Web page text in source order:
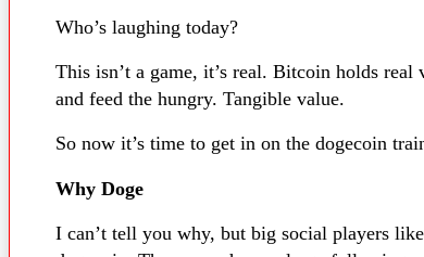
Who’s laughing today?
This isn’t a game, it’s real. Bitcoin holds
and feed the hungry. Tangible value.
So now it’s time to get in on the dogecoin
Why Doge
I can’t tell you why, but big social players